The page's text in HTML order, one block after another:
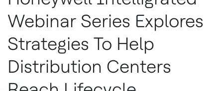
Webinar Series Explores
Strategies To Help
Distribution Centers